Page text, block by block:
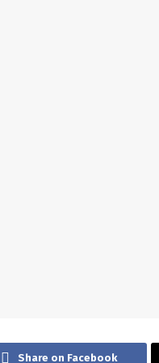
Share on Facebook